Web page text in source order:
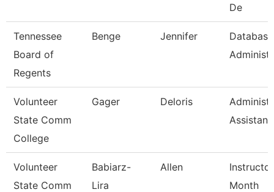
De
Tennessee
Board of
Regents
Benge Jennifer
Database
Volunteer
State Comm
College
Gager Deloris
Assistant
Volunteer
State Comm
Babiarz-
Lira
Allen
Month